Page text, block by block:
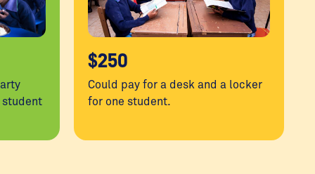
student
$250
Could pay for a desk and a locker
for one student.